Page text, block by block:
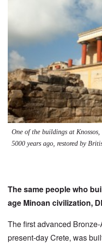
One of the buildings at
5000 years ago, restored by
The same people who
age Minoan civilization,
The first advanced
present-day Crete, was